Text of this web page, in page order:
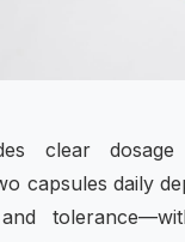
clear
capsules daily